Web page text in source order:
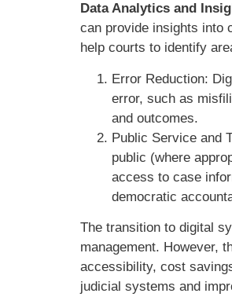
Data Analytics and
can provide insights into
help courts to identify
Error Reduction:
error, such as
and outcomes.
Public Service and
public (where
access to case
democratic
The transition to digital
management. However,
accessibility, cost
judicial systems and